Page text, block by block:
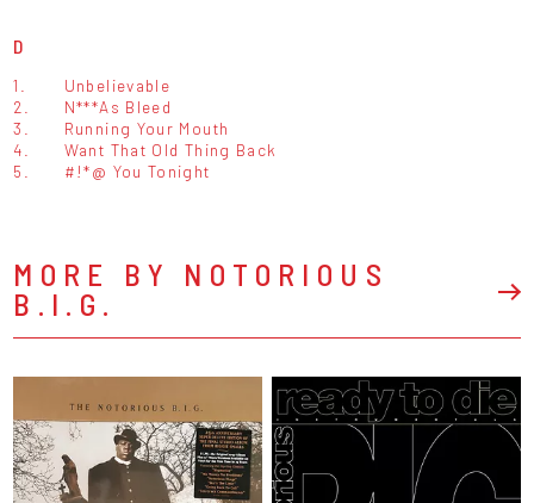
D
1.
Unbelievable
2.
N***As Bleed
3.
Running Your Mouth
4.
Want That Old Thing Back
5.
#!*@ You Tonight
MORE BY NOTORIOUS
B.I.G.